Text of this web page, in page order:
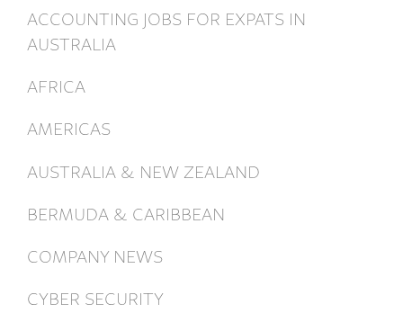
ACCOUNTING JOBS FOR EXPATS IN
AUSTRALIA
AFRICA
AMERICAS
AUSTRALIA & NEW ZEALAND
BERMUDA & CARIBBEAN
COMPANY NEWS
CYBER SECURITY